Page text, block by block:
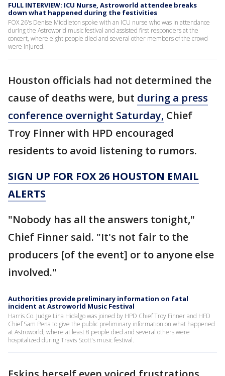
FULL INTERVIEW: ICU Nurse, Astroworld attendee breaks
down what happened during the festivities
FOX 26's Denise Middleton spoke with an ICU nurse who was in attendance
during the Astroworld music festival and assisted first responders at the
concert, where eight people died and several other members of the crowd
were injured.
Houston officials had not determined the
cause of deaths were, but during a press
conference overnight Saturday, Chief
Troy Finner with HPD encouraged
residents to avoid listening to rumors.
SIGN UP FOR FOX 26 HOUSTON EMAIL
ALERTS
"Nobody has all the answers tonight,"
Chief Finner said. "It's not fair to the
producers [of the event] or to anyone else
involved."
Authorities provide preliminary information on fatal
incident at Astroworld Music Festival
Harris Co. Judge Lina Hidalgo was joined by HPD Chief Troy Finner and HFD
Chief Sam Pena to give the public preliminary information on what happened
at Astroworld, where at least 8 people died and several others were
hospitalized during Travis Scott's music festival.